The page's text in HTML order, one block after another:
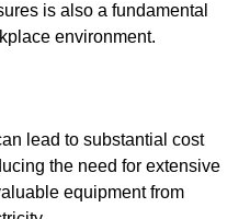
is also a fundamental
environment.
lead to substantial cost
the need for extensive
equipment from